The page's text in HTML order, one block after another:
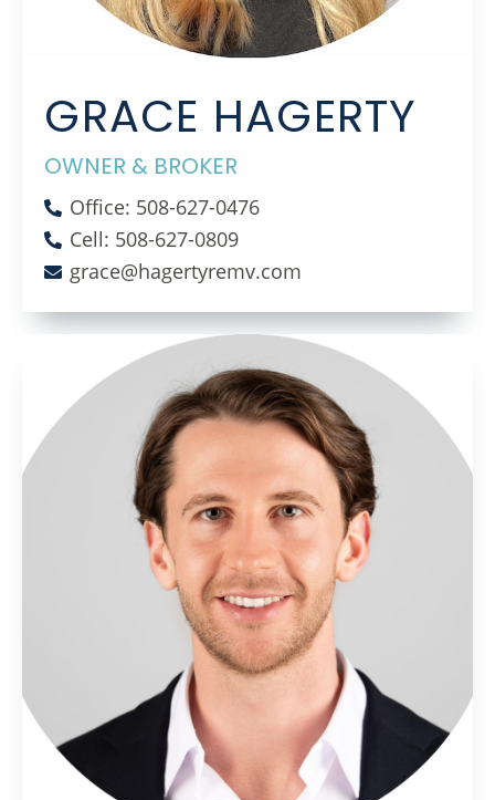
GRACE HAGERTY
OWNER & BROKER
Office: 508-627-0476
Cell: 508-627-0809
grace@hagertyremv.com